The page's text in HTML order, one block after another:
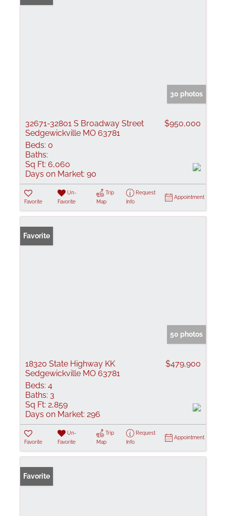
30 photos
32671-32801 S Broadway Street
Sedgewickville MO 63781
$950,000
Beds: 0
Baths:
Sq Ft: 6,060
Days on Market: 90
Favorite
Un-
Favorite
Trip
Map
Request
Info
Appointment
Favorite
50 photos
18320 State Highway KK
Sedgewickville MO 63781
$479,900
Beds: 4
Baths: 3
Sq Ft: 2,859
Days on Market: 296
Favorite
Un-
Favorite
Trip
Map
Request
Info
Appointment
Favorite